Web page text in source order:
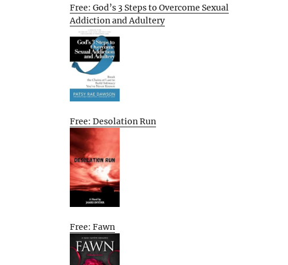
Free: God’s 3 Steps to Overcome Sexual
Addiction and Adultery
Free: Desolation Run
Free: Fawn